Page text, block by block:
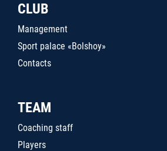
CLUB
Management
Sport palace «Bolshoy»
Contacts
TEAM
Coaching staff
Players